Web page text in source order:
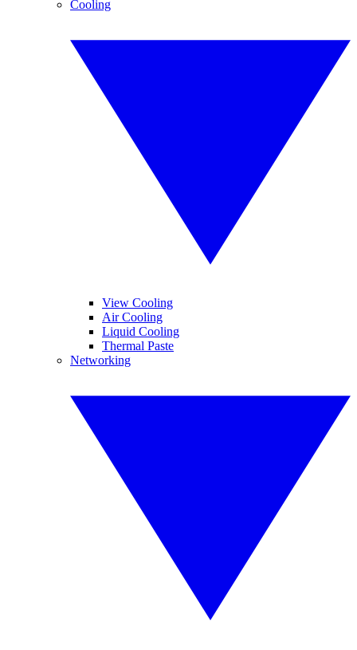
Cooling
View Cooling
Air Cooling
Liquid Cooling
Thermal Paste
Networking